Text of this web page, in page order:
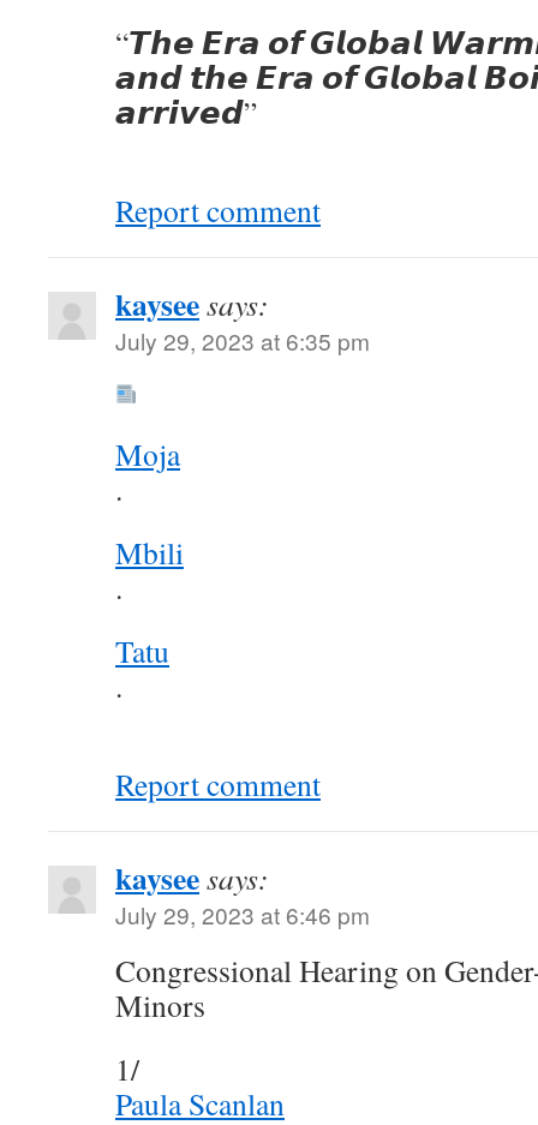
“𝙏𝙝𝙚 𝙀𝙧𝙖 𝙤𝙛 𝙂𝙡𝙤𝙗𝙖𝙡
𝙖𝙣𝙙 𝙩𝙝𝙚 𝙀𝙧𝙖 𝙤𝙛 𝙂𝙡𝙤𝙗𝙖𝙡
𝙖𝙧𝙧𝙞𝙫𝙚𝙙”
Report comment
kayseesays:
July 29, 2023 at 6:35 pm
Moja
.
Mbili
.
Tatu
.
Report comment
kayseesays:
July 29, 2023 at 6:46 pm
Congressional Hearing on
Minors
1/
Paula Scanlan